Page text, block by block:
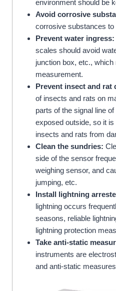
environment should be
Avoid corrosive
corrosive substances to
Prevent water ingress:
scales should avoid
junction box, etc.,
measurement.
Prevent insect and rat
of insects and rats on
parts of the signal line
exposed outside, so it
insects and rats from
Clean the sundries:
side of the sensor
weighing sensor, and
jumping, etc.
Install lightning
lightning occurs
seasons, reliable
lightning protection
Take anti-static
instruments are
and anti-static